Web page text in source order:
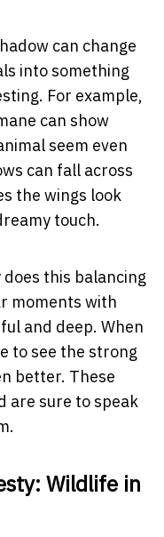
can change
into something
For example,
can show
seem even
can fall across
the wings look
touch.
this balancing
moments with
and deep. When
to see the strong
better. These
are sure to speak
Wildlife in